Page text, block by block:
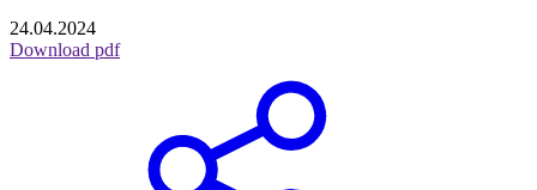
24.04.2024
Download pdf